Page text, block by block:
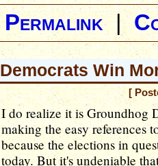
Permalink |
Democrats Win
[
I do realize it is Groundhog
making the easy references
because the elections in
today. But it's undeniable